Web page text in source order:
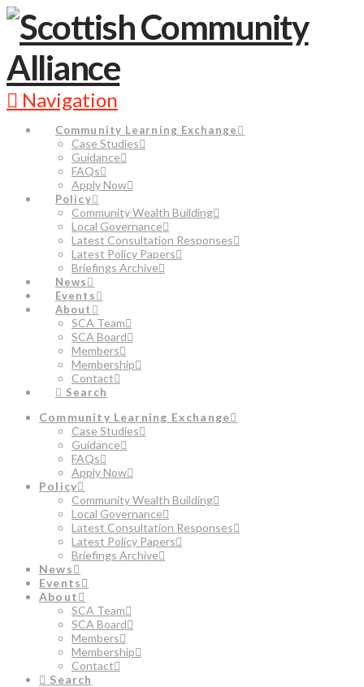
Navigation
Community Learning Exchange
Case Studies
Guidance
FAQs
Apply Now
Policy
Community Wealth Building
Local Governance
Latest Consultation Responses
Latest Policy Papers
Briefings Archive
News
Events
About
SCA Team
SCA Board
Members
Membership
Contact
Search
Community Learning Exchange
Case Studies
Guidance
FAQs
Apply Now
Policy
Community Wealth Building
Local Governance
Latest Consultation Responses
Latest Policy Papers
Briefings Archive
News
Events
About
SCA Team
SCA Board
Members
Membership
Contact
Search